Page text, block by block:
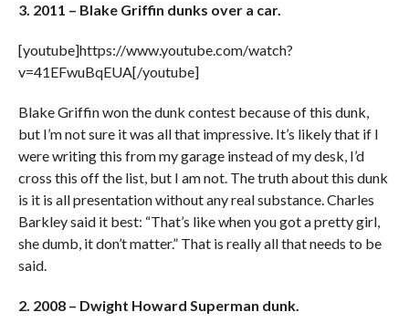
3. 2011 – Blake Griffin dunks over a car.
[youtube]https://www.youtube.com/watch?
v=41EFwuBqEUA[/youtube]
Blake Griffin won the dunk contest because of this dunk,
but I’m not sure it was all that impressive. It’s likely that if I
were writing this from my garage instead of my desk, I’d
cross this off the list, but I am not. The truth about this dunk
is it is all presentation without any real substance. Charles
Barkley said it best: “That’s like when you got a pretty girl,
she dumb, it don’t matter.” That is really all that needs to be
said.
2. 2008 – Dwight Howard Superman dunk.